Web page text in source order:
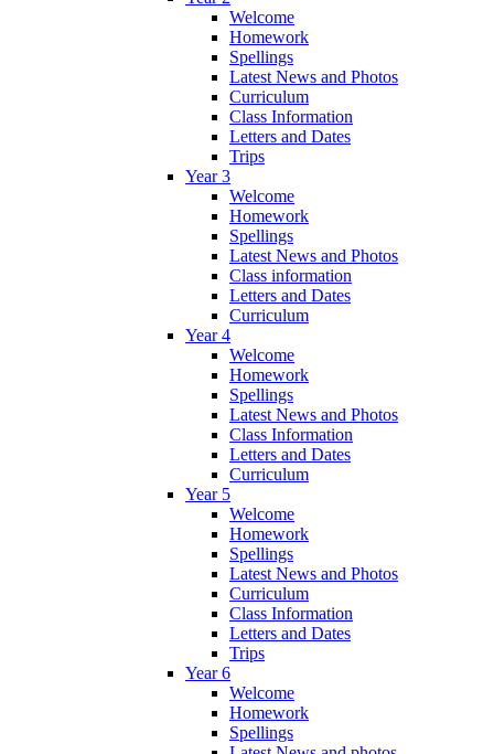
Welcome
Homework
Spellings
Latest News and Photos
Curriculum
Class Information
Letters and Dates
Trips
Year 3
Welcome
Homework
Spellings
Latest News and Photos
Class information
Letters and Dates
Curriculum
Year 4
Welcome
Homework
Spellings
Latest News and Photos
Class Information
Letters and Dates
Curriculum
Year 5
Welcome
Homework
Spellings
Latest News and Photos
Curriculum
Class Information
Letters and Dates
Trips
Year 6
Welcome
Homework
Spellings